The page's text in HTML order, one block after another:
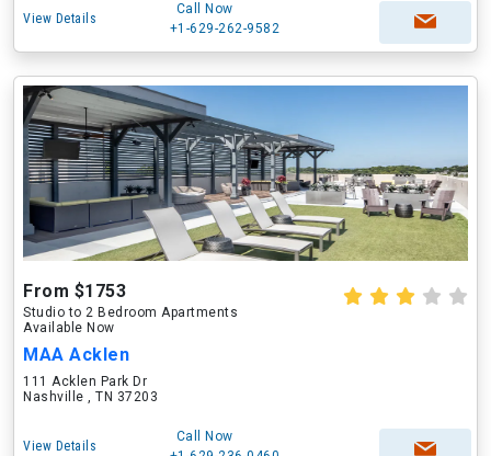
View Details
Call Now
+1-629-262-9582
From $1753
Studio to 2 Bedroom Apartments
Available Now
MAA Acklen
111 Acklen Park Dr
Nashville , TN 37203
View Details
Call Now